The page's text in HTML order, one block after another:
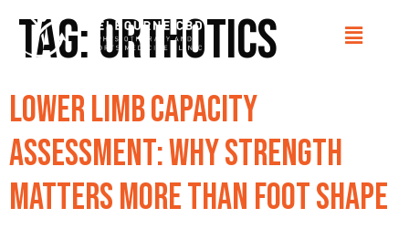
Tag:orthotics
Lower Limb Capacity
Assessment: Why Strength
Matters More Than Foot Shape